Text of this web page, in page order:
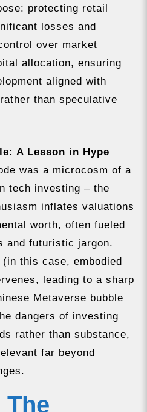
protecting retail
losses and
over market
allocation, ensuring
aligned with
than speculative
A Lesson in Hype
was a microcosm of a
tech investing – the
inflates valuations
worth, often fueled
and futuristic jargon.
this case, embodied
leading to a sharp
Metaverse bubble
dangers of investing
rather than substance,
far beyond
The